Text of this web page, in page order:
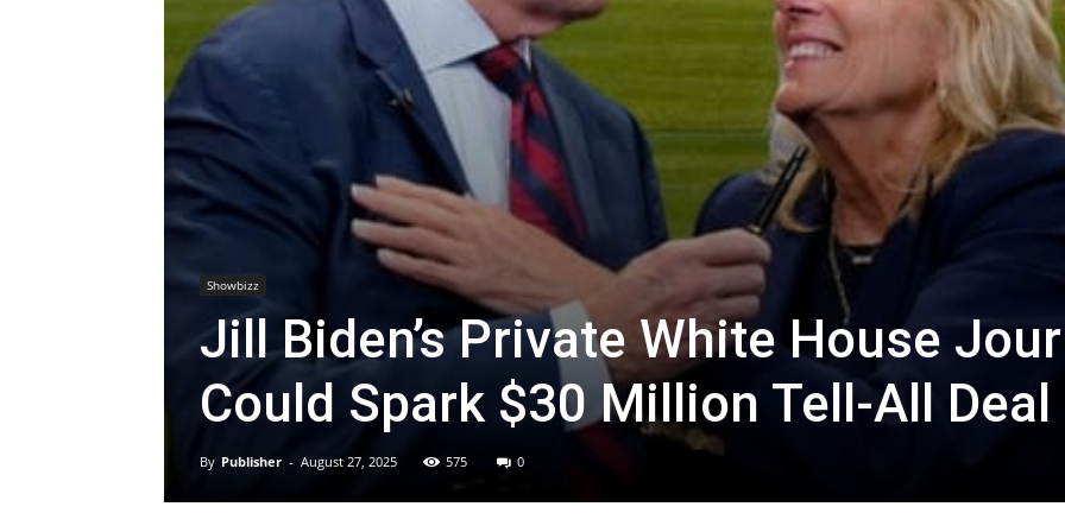
Showbizz
Jill Biden’s Private White House
Could Spark $30 Million Tell-All Deal
By Publisher - August 27, 2025 575 0